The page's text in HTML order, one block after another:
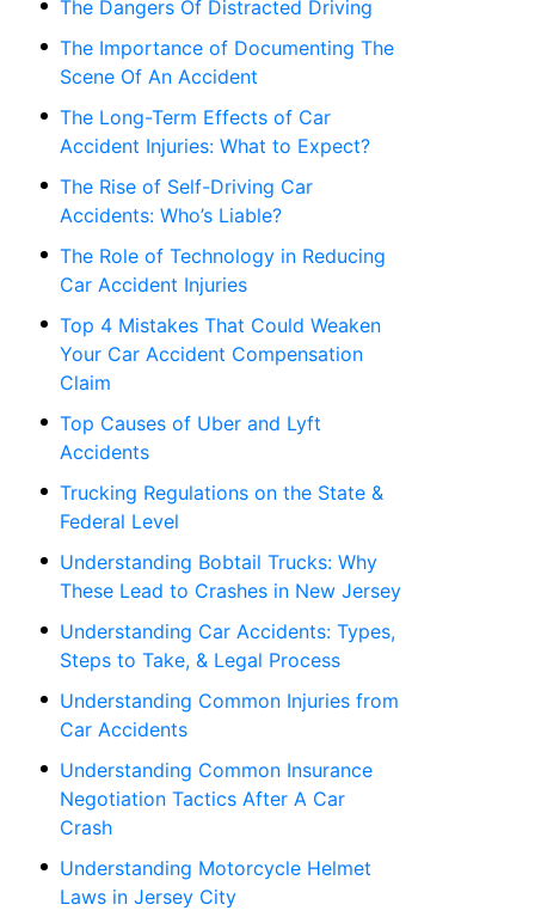
The Dangers Of Distracted Driving
The Importance of Documenting The
Scene Of An Accident
The Long-Term Effects of Car
Accident Injuries: What to Expect?
The Rise of Self-Driving Car
Accidents: Who’s Liable?
The Role of Technology in Reducing
Car Accident Injuries
Top 4 Mistakes That Could Weaken
Your Car Accident Compensation
Claim
Top Causes of Uber and Lyft
Accidents
Trucking Regulations on the State &
Federal Level
Understanding Bobtail Trucks: Why
These Lead to Crashes in New Jersey
Understanding Car Accidents: Types,
Steps to Take, & Legal Process
Understanding Common Injuries from
Car Accidents
Understanding Common Insurance
Negotiation Tactics After A Car
Crash
Understanding Motorcycle Helmet
Laws in Jersey City